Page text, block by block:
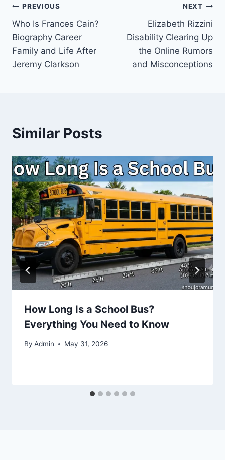
Post
navigation
PREVIOUS
Who Is Frances Cain?
Biography Career
Family and Life After
Jeremy Clarkson
NEXT
Elizabeth Rizzini
Disability Clearing Up
the Online Rumors
and Misconceptions
Similar Posts
How Long Is a School Bus?
Everything You Need to Know
By Admin May 31, 2026